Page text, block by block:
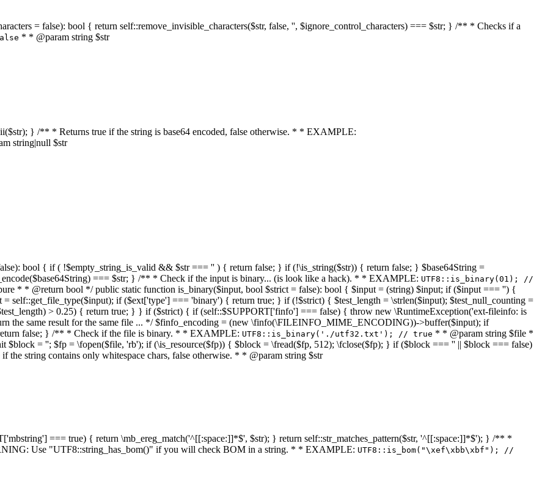
= false): bool { return self::remove_invisible_characters($str, false, '', $ignore_control_characters) === $str; } /** * Checks if a
* * @param string $str
} /** * Returns true if the string is base64 encoded, false otherwise. * * EXAMPLE:
string|null $str
bool { if ( !$empty_string_is_valid && $str === '' ) { return false; } if (!\is_string($str)) { return false; } $base64String =
=== $str; } /** * Check if the input is binary... (is look like a hack). * * EXAMPLE: UTF8::is_binary(01); //
* * @return bool */ public static function is_binary($input, bool $strict = false): bool { $input = (string) $input; if ($input === '') {
self::get_file_type($input); if ($ext['type'] === 'binary') { return true; } if (!$strict) { $test_length = \strlen($input); $test_null_counting =
> 0.25) { return true; } } if ($strict) { if (self::$SUPPORT['finfo'] === false) { throw new \RuntimeException('ext-fileinfo: is
the same result for the same file ... */ $finfo_encoding = (new \finfo(\FILEINFO_MIME_ENCODING))->buffer($input); if
false; } /** * Check if the file is binary. * * EXAMPLE: UTF8::is_binary('./utf32.txt'); // true * * @param string $file *
= ''; $fp = \fopen($file, 'rb'); if (\is_resource($fp)) { $block = \fread($fp, 512); \fclose($fp); } if ($block === '' || $block === false)
string contains only whitespace chars, false otherwise. * * @param string $str
=== true) { return \mb_ereg_match('^[[:space:]]*$', $str); } return self::str_matches_pattern($str, '^[[:space:]]*$'); } /** *
Use "UTF8::string_has_bom()" if you will check BOM in a string. * * EXAMPLE: UTF8::is_bom("\xef\xbb\xbf"); //